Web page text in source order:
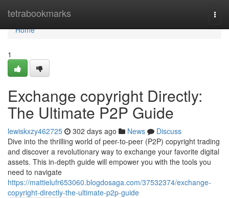
tetrabookmarks
Home
Home
1
Exchange copyright Directly:
The Ultimate P2P Guide
lewiskxzy462725 302 days ago News
Discuss
Dive into the thrilling world of peer-to-peer (P2P) copyright trading
and discover a revolutionary way to exchange your favorite digital
assets. This in-depth guide will empower you with the tools you
need to navigate
https://mattielufr653060.blogdosaga.com/37532374/exchange-
copyright-directly-the-ultimate-p2p-guide